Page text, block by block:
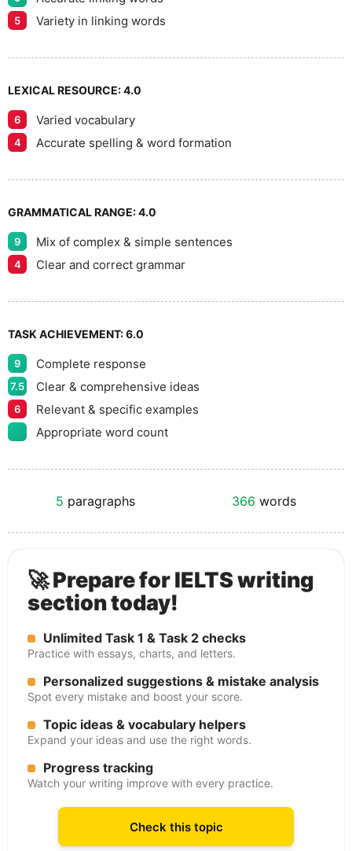
9
5 Variety in linking words
LEXICAL RESOURCE:4.0
6 Varied vocabulary
4 Accurate spelling & word formation
GRAMMATICAL RANGE:4.0
9 Mix of complex & simple sentences
4 Clear and correct grammar
TASK ACHIEVEMENT:6.0
9 Complete response
7.5 Clear & comprehensive ideas
6
Relevant & specific examples
Appropriate word count
5 paragraphs 366 words
🚀 Prepare for IELTS writing
section today!
Unlimited Task 1 & Task 2 checks
Practice with essays, charts, and letters.
Personalized suggestions & mistake analysis
Spot every mistake and boost your score.
Topic ideas & vocabulary helpers
Expand your ideas and use the right words.
Progress tracking
Watch your writing improve with every practice.
Check this topic